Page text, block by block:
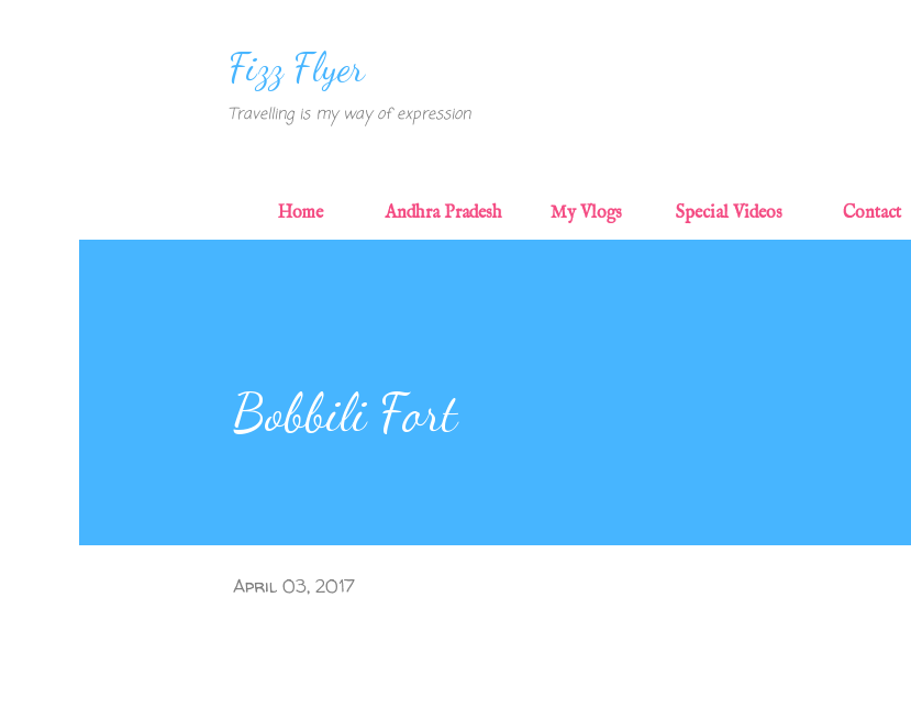
Fizz Flyer
Travelling is my way of expression
Home Andhra Pradesh My Vlogs Special Videos Contact
Bobbili Fort
April 03, 2017